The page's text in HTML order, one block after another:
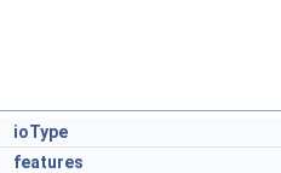
ioType
features